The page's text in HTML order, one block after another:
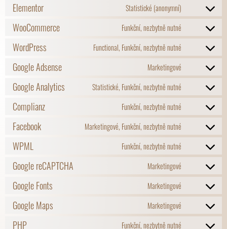
Elementor Statistické (anonymní)
WooCommerce Funkční, nezbytně nutné
WordPress Functional, Funkční, nezbytně nutné
Google Adsense Marketingové
Google Analytics Statistické, Funkční, nezbytně nutné
Complianz Funkční, nezbytně nutné
Facebook Marketingové, Funkční, nezbytně nutné
WPML Funkční, nezbytně nutné
Google reCAPTCHA Marketingové
Google Fonts Marketingové
Google Maps Marketingové
PHP Funkční, nezbytně nutné